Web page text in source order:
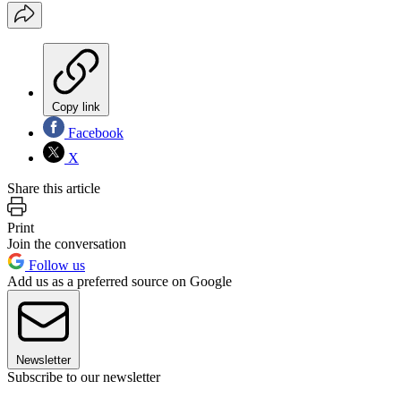
Copy link
Facebook
X
Share this article
Print
Join the conversation
Follow us
Add us as a preferred source on Google
Newsletter
Subscribe to our newsletter